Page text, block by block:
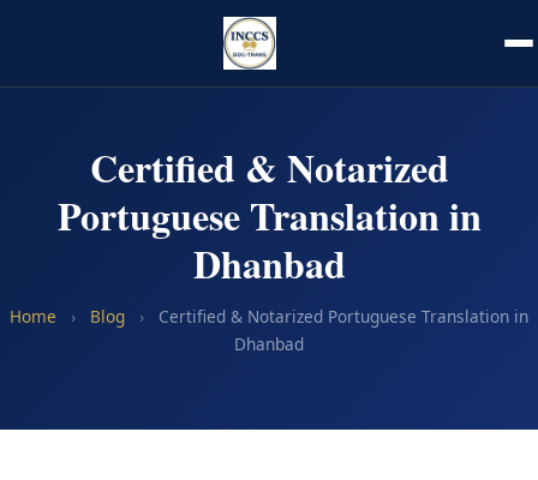
Certified & Notarized
Portuguese Translation in
Dhanbad
Home › Blog ›
Certified & Notarized Portuguese Translation in
Dhanbad